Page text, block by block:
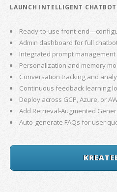
LAUNCH INTELLIGENT
Ready-to-use front-
Admin dashboard for full
Integrated prompt management
Personalization and memory
Conversation tracking and
Continuous feedback learning
Deploy across GCP, Azure, or
Add Retrieval-Augmented
Auto-generate FAQs for user